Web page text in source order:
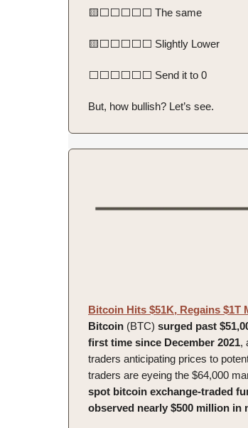
🟨⬜️⬜️⬜️⬜️⬜️ The same
🟨⬜️⬜️⬜️⬜️⬜️ Slightly Lower
⬜️⬜️⬜️⬜️⬜️⬜️ Send it to 0
But, how bullish? Let’s see.
Bitcoin Hits $51K, Regains $1T
Bitcoin (BTC) surged past
first time since December 2021,
traders anticipating prices to
traders are eyeing the $64,000
spot bitcoin exchange-traded
observed nearly $500 million in